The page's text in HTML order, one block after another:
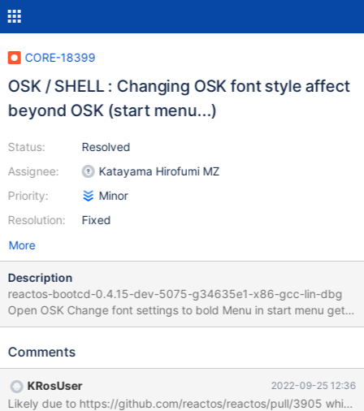
CORE-18399
OSK / SHELL : Changing OSK font style affect
beyond OSK (start menu...)
Status:
Assignee:
Priority:
Resolution:
Resolved
Katayama Hirofumi MZ
Minor
Fixed
More
Description
reactos-bootcd-0.4.15-dev-5075-g34635e1-x86-gcc-lin-dbg
Open OSK Change font settings to bold Menu in start menu gets
bold Start > Execute gets bold :
Comments
KRosUser 2022-09-25 12:36
Likely due to https://github.com/reactos/reactos/pull/3905 which